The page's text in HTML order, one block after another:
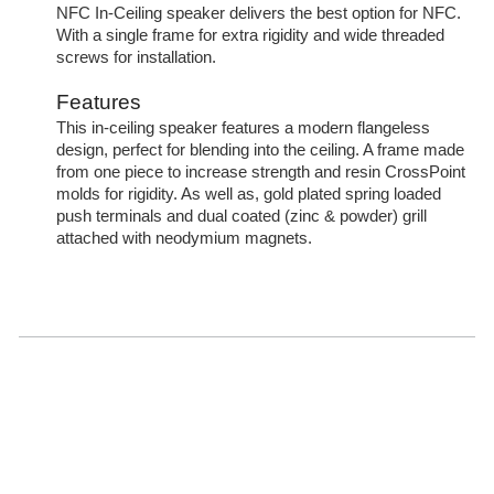
NFC In-Ceiling speaker delivers the best option for NFC.
With a single frame for extra rigidity and wide threaded
screws for installation.
Features
This in-ceiling speaker features a modern flangeless
design, perfect for blending into the ceiling. A frame made
from one piece to increase strength and resin CrossPoint
molds for rigidity. As well as, gold plated spring loaded
push terminals and dual coated (zinc & powder) grill
attached with neodymium magnets.